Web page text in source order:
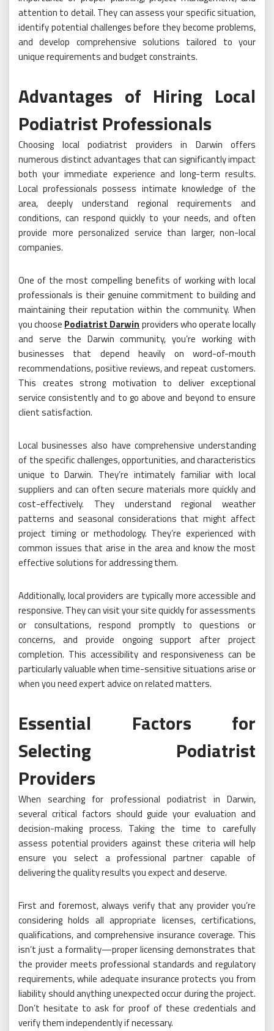
attention to detail. They can assess your specific situation,
identify potential challenges before they become problems,
and develop comprehensive solutions tailored to your
unique requirements and budget constraints.
Advantages of Hiring Local
Podiatrist Professionals
Choosing local podiatrist providers in Darwin offers
numerous distinct advantages that can significantly impact
both your immediate experience and long-term results.
Local professionals possess intimate knowledge of the
area, deeply understand regional requirements and
conditions, can respond quickly to your needs, and often
provide more personalized service than larger, non-local
companies.
One of the most compelling benefits of working with local
professionals is their genuine commitment to building and
maintaining their reputation within the community. When
you choose Podiatrist Darwin providers who operate locally
and serve the Darwin community, you’re working with
businesses that depend heavily on word-of-mouth
recommendations, positive reviews, and repeat customers.
This creates strong motivation to deliver exceptional
service consistently and to go above and beyond to ensure
client satisfaction.
Local businesses also have comprehensive understanding
of the specific challenges, opportunities, and characteristics
unique to Darwin. They’re intimately familiar with local
suppliers and can often secure materials more quickly and
cost-effectively. They understand regional weather
patterns and seasonal considerations that might affect
project timing or methodology. They’re experienced with
common issues that arise in the area and know the most
effective solutions for addressing them.
Additionally, local providers are typically more accessible and
responsive. They can visit your site quickly for assessments
or consultations, respond promptly to questions or
concerns, and provide ongoing support after project
completion. This accessibility and responsiveness can be
particularly valuable when time-sensitive situations arise or
when you need expert advice on related matters.
Essential Factors for
Selecting Podiatrist
Providers
When searching for professional podiatrist in Darwin,
several critical factors should guide your evaluation and
decision-making process. Taking the time to carefully
assess potential providers against these criteria will help
ensure you select a professional partner capable of
delivering the quality results you expect and deserve.
First and foremost, always verify that any provider you’re
considering holds all appropriate licenses, certifications,
qualifications, and comprehensive insurance coverage. This
isn’t just a formality—proper licensing demonstrates that
the provider meets professional standards and regulatory
requirements, while adequate insurance protects you from
liability should anything unexpected occur during the project.
Don’t hesitate to ask for proof of these credentials and
verify them independently if necessary.